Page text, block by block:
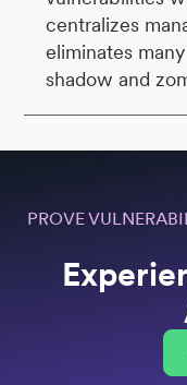
centralizes
eliminates
shadow and
PROVE